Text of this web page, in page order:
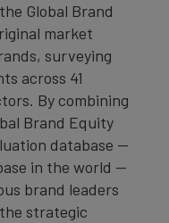
Global Brand
market
surveying
across 41
By combining
Brand Equity
database —
in the world —
brand leaders
strategic